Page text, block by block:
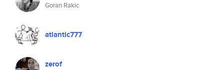
Goran Rakic
atlantic777
zerof